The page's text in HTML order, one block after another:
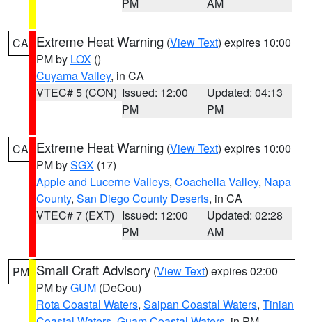
CA Extreme Heat Warning (View Text) expires 10:00
PM by LOX ()
Cuyama Valley, in CA
VTEC# 5 (CON) Issued: 12:00
PM
Updated: 04:13
PM
CA Extreme Heat Warning (View Text) expires 10:00
PM bySGX (17)
Apple and Lucerne Valleys, Coachella Valley, Napa
County, San Diego County Deserts, in CA
VTEC# 7 (EXT) Issued: 12:00
PM
Updated: 02:28
AM
PM Small Craft Advisory (View Text) expires 02:00
PM byGUM (DeCou)
Rota Coastal Waters, Saipan Coastal Waters, Tinian